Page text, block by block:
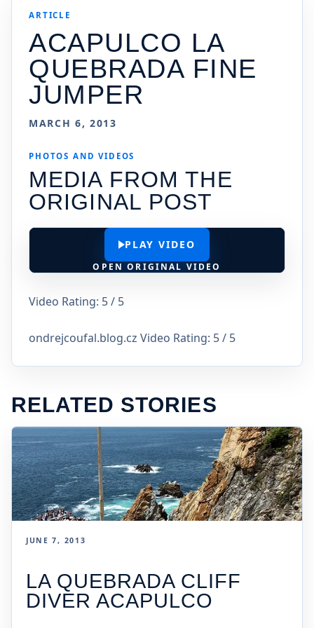
ARTICLE
ACAPULCO LA
QUEBRADA FINE
JUMPER
MARCH 6, 2013
PHOTOS AND VIDEOS
MEDIA FROM THE
ORIGINAL POST
PLAY VIDEO
OPEN ORIGINAL VIDEO
Video Rating: 5 / 5
ondrejcoufal.blog.cz Video Rating: 5 / 5
RELATED STORIES
JUNE 7, 2013
LA QUEBRADA CLIFF
DIVER ACAPULCO